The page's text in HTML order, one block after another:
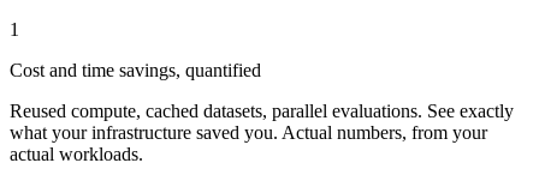
1
Cost and time savings, quantified
Reused compute, cached datasets, parallel evaluations. See exactly
what your infrastructure saved you. Actual numbers, from your
actual workloads.